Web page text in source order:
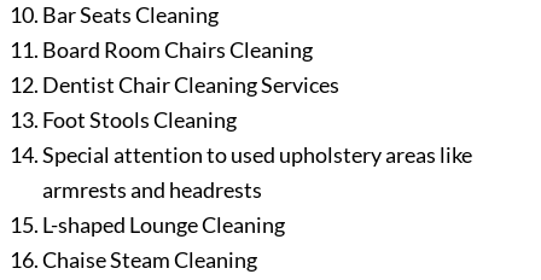
Bar Seats Cleaning
Board Room Chairs Cleaning
Dentist Chair Cleaning Services
Foot Stools Cleaning
Special attention to used upholstery areas like
armrests and headrests
L-shaped Lounge Cleaning
Chaise Steam Cleaning